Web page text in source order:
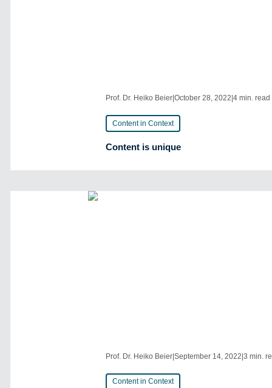
Prof. Dr. Heiko Beier |October 28, 2022 |4 min. read
Content in Context
Content is unique
Prof. Dr. Heiko Beier |September 14, 2022 |3 min.
Content in Context